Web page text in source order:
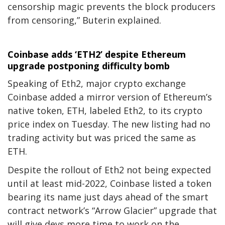
censorship magic prevents the block producers
from censoring,” Buterin explained.
Coinbase adds ‘ETH2’ despite Ethereum
upgrade postponing difficulty bomb
Speaking of Eth2, major crypto exchange
Coinbase added a mirror version of Ethereum’s
native token, ETH, labeled Eth2, to its crypto
price index on Tuesday. The new listing had no
trading activity but was priced the same as
ETH.
Despite the rollout of Eth2 not being expected
until at least mid-2022, Coinbase listed a token
bearing its name just days ahead of the smart
contract network’s “Arrow Glacier” upgrade that